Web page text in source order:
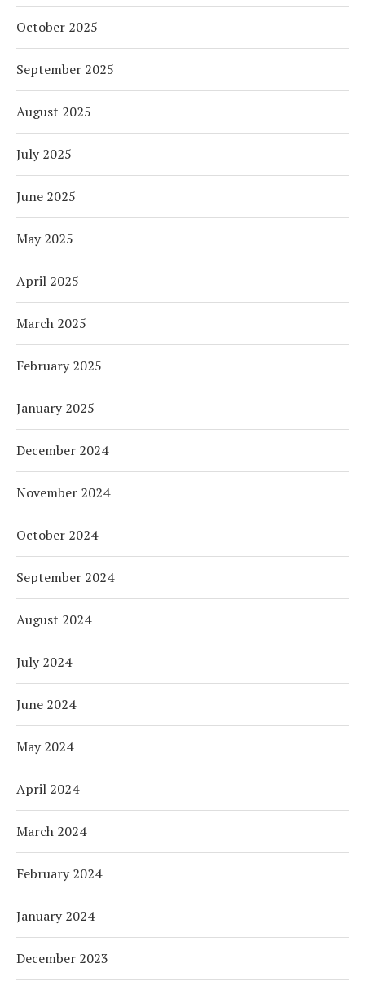
October 2025
September 2025
August 2025
July 2025
June 2025
May 2025
April 2025
March 2025
February 2025
January 2025
December 2024
November 2024
October 2024
September 2024
August 2024
July 2024
June 2024
May 2024
April 2024
March 2024
February 2024
January 2024
December 2023